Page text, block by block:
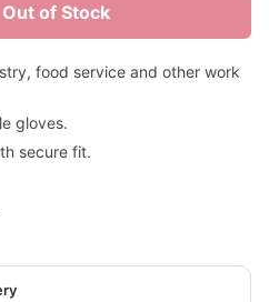
Out of Stock
food service and other work
gloves.
secure fit.